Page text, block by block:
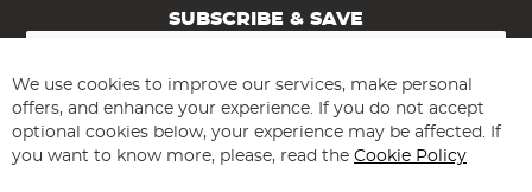
SUBSCRIBE & SAVE
Sign
for
Our
Newsletter:
Subscribe
We use cookies to improve our services, make personal
offers, and enhance your experience. If you do not accept
optional cookies below, your experience may be affected. If
you want to know more, please, read the Cookie Policy